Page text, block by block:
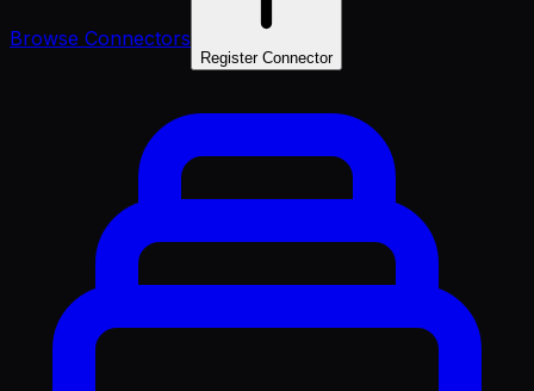
Browse Connectors
Register Connector